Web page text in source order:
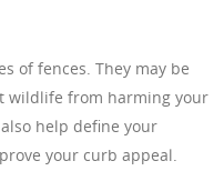
of fences. They may be
wildlife from harming your
help define your
your curb appeal.